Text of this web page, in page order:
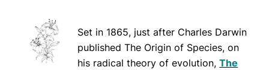
Set in 1865, just after Charles Darwin
publishedThe Origin of Species, on
his radical theory of evolution,The